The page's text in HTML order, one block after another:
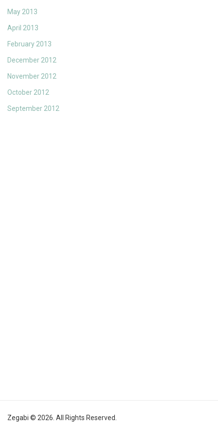
May 2013
April 2013
February 2013
December 2012
November 2012
October 2012
September 2012
Zegabi © 2026. All Rights Reserved.